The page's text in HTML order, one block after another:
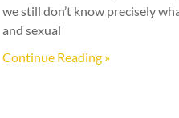
we still don’t know precisely
and sexual
Continue Reading »